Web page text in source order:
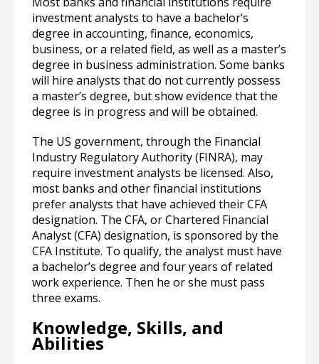
investment analysts to have a bachelor’s
degree in accounting, finance, economics,
business, or a related field, as well as a master’s
degree in business administration. Some banks
will hire analysts that do not currently possess
a master’s degree, but show evidence that the
degree is in progress and will be obtained.
The US government, through the Financial
Industry Regulatory Authority (FINRA), may
require investment analysts be licensed. Also,
most banks and other financial institutions
prefer analysts that have achieved their CFA
designation. The CFA, or Chartered Financial
Analyst (CFA) designation, is sponsored by the
CFA Institute. To qualify, the analyst must have
a bachelor’s degree and four years of related
work experience. Then he or she must pass
three exams.
Knowledge, Skills, and
Abilities